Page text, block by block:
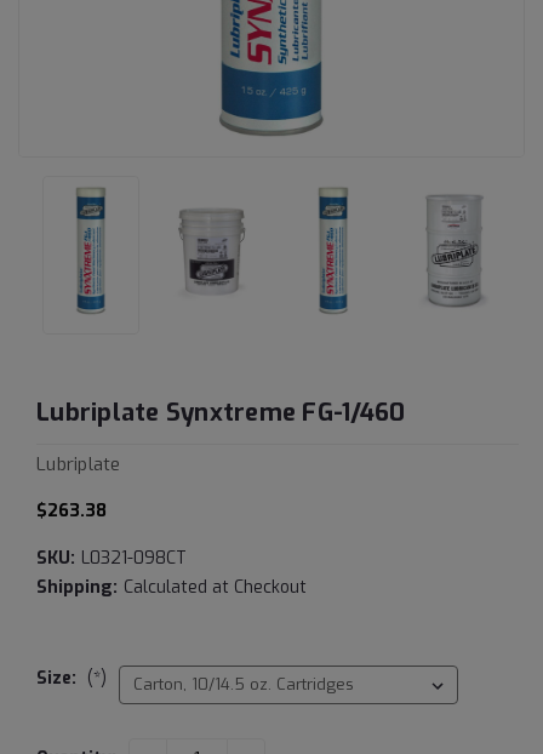
Lubriplate Synxtreme FG-1/460
Lubriplate
$263.38
SKU: L0321-098CT
Shipping: Calculated at Checkout
Size: (*)